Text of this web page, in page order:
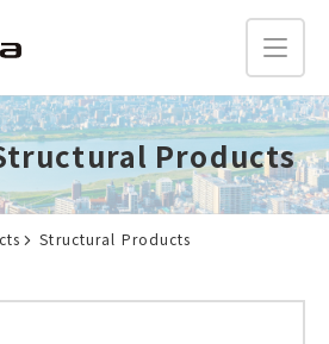
Structural Products
Products